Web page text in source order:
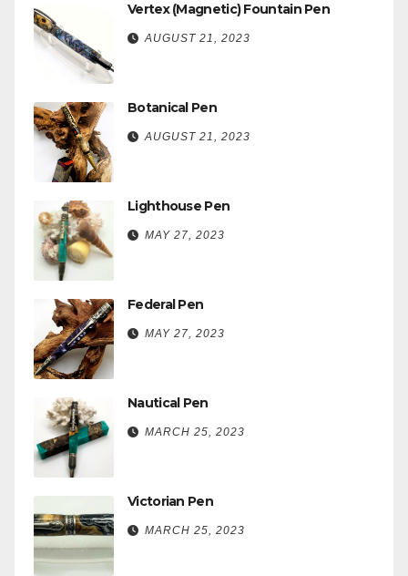
Vertex (Magnetic) Fountain Pen
AUGUST 21, 2023
Botanical Pen
AUGUST 21, 2023
Lighthouse Pen
MAY 27, 2023
Federal Pen
MAY 27, 2023
Nautical Pen
MARCH 25, 2023
Victorian Pen
MARCH 25, 2023